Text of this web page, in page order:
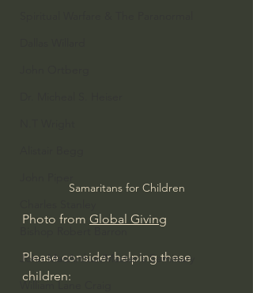
John MacArthur/Master's Seminary
William Lane Craig
Samaritans for Children
Photo from Global Giving
Please consider helping these
children: